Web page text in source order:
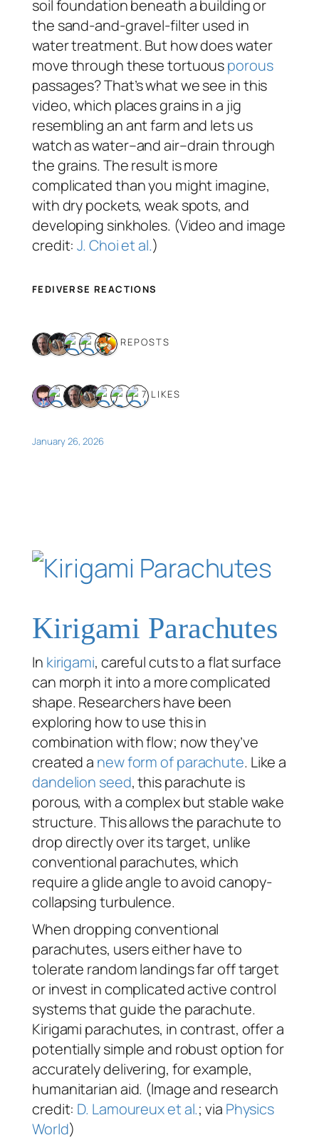
soil foundation beneath a building or
the sand-and-gravel-filter used in
water treatment. But how does water
move through these tortuousporous
passages? That’s what we see in this
video, which places grains in a jig
resembling an ant farm and lets us
watch as water–and air–drain through
the grains. The result is more
complicated than you might imagine,
with dry pockets, weak spots, and
developing sinkholes. (Video and image
credit:J. Choi et al.)
FEDIVERSE REACTIONS
5 REPOSTS
7 LIKES
January 26, 2026
Kirigami Parachutes
In kirigami, careful cuts to a flat surface
can morph it into a more complicated
shape. Researchers have been
exploring how to use this in
combination with flow; now they’ve
created a new form of parachute. Like a
dandelion seed, this parachute is
porous, with a complex but stable wake
structure. This allows the parachute to
drop directly over its target, unlike
conventional parachutes, which
require a glide angle to avoid canopy-
collapsing turbulence.
When dropping conventional
parachutes, users either have to
tolerate random landings far off target
or invest in complicated active control
systems that guide the parachute.
Kirigami parachutes, in contrast, offer a
potentially simple and robust option for
accurately delivering, for example,
humanitarian aid. (Image and research
credit: D. Lamoureux et al.; via Physics
World)